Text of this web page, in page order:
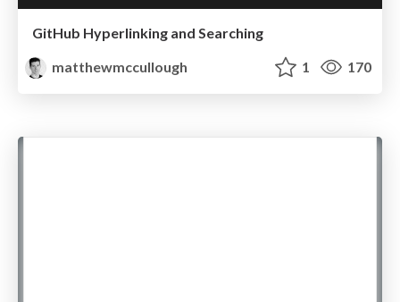
GitHub Hyperlinking and Searching
matthewmccullough
1 170